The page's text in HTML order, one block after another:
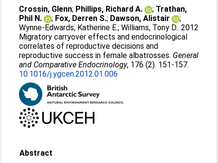
Crossin, Glenn; Phillips, Richard A. ; Trathan,
Phil N.
; Fox, Derren S.; Dawson, Alistair
;
Wynne-Edwards, Katherine E.;Williams, Tony D.. 2012
Migratory carryover effects and endocrinological
correlates of reproductive decisions and
reproductive success in female albatrosses. General
and Comparative Endocrinology, 176 (2). 151-157.
10.1016/j.ygcen.2012.01.006
Abstract